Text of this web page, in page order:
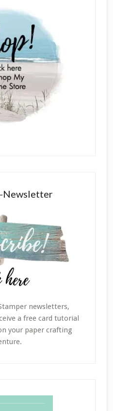
Newsletter
newsletters,
a free card tutorial
your paper crafting